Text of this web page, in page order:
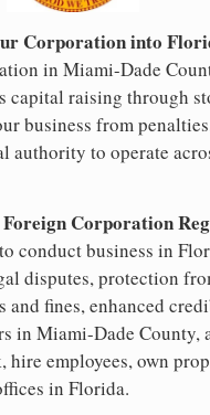
Corporation into
in Miami-Dade
capital raising through
business from
authority to operate
Corporation
conduct business in
disputes, protection
and fines, enhanced
in Miami-Dade County,
employees, own
in Florida.